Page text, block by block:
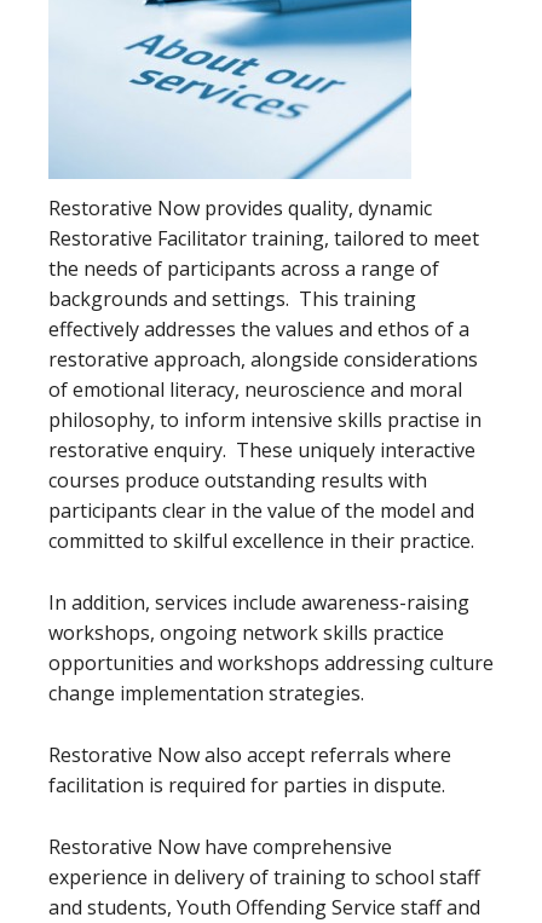
Restorative Now provides quality, dynamic
Restorative Facilitator training, tailored to meet
the needs of participants across a range of
backgrounds and settings. This training
effectively addresses the values and ethos of a
restorative approach, alongside considerations
of emotional literacy, neuroscience and moral
philosophy, to inform intensive skills practise in
restorative enquiry. These uniquely interactive
courses produce outstanding results with
participants clear in the value of the model and
committed to skilful excellence in their practice.
In addition, services include awareness-raising
workshops, ongoing network skills practice
opportunities and workshops addressing culture
change implementation strategies.
Restorative Now also accept referrals where
facilitation is required for parties in dispute.
Restorative Now have comprehensive
experience in delivery of training to school staff
and students, Youth Offending Service staff and